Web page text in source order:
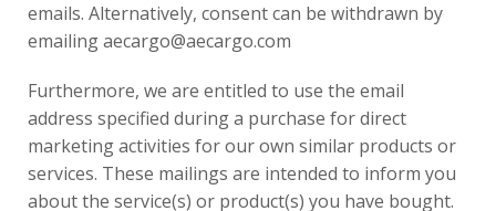
emails. Alternatively, consent can be withdrawn by
emailing aecargo@aecargo.com
Furthermore, we are entitled to use the email
address specified during a purchase for direct
marketing activities for our own similar products or
services. These mailings are intended to inform you
about the service(s) or product(s) you have bought.